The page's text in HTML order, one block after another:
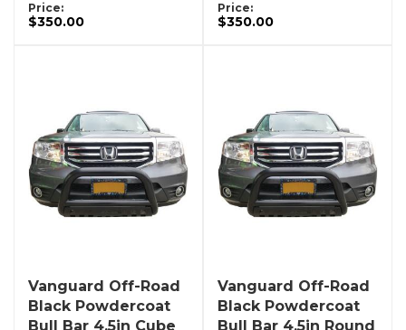
Price:
$350.00
Price:
$350.00
Vanguard Off-Road
Black Powdercoat
Bull Bar 4.5in Cube
Vanguard Off-Road
Black Powdercoat
Bull Bar 4.5in Round